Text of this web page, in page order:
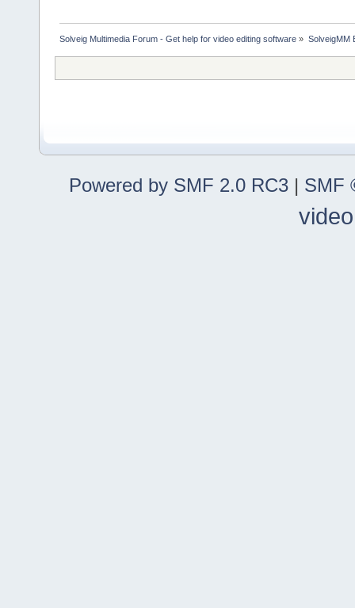
Solveig Multimedia Forum - Get help for video editing software » SolveigMM
Powered by SMF 2.0 RC3 | SMF